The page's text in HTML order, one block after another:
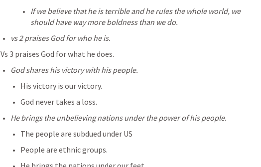
If we believe that he is terrible and he rules the whole world, we
should have way more boldness than we do.
vs 2 praises God for who he is.
Vs 3 praises God for what he does.
God shares his victory with his people.
His victory is our victory.
God never takes a loss.
He brings the unbelieving nations under the power of his people.
The people are subdued under US
People are ethnic groups.